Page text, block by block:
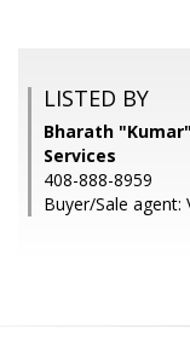
LISTED BY
Bharath
Services
408-888-8959
Buyer/Sale agent: